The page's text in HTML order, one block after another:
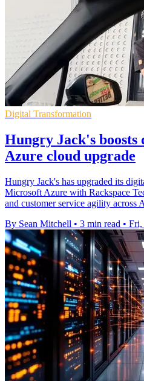
Digital Transformation
Hungry Jack's
Azure cloud upgrade
Hungry Jack's has upgraded its
Microsoft Azure with Rackspace
and customer service agility across
By Sean Mitchell • 3 min read • Fri,